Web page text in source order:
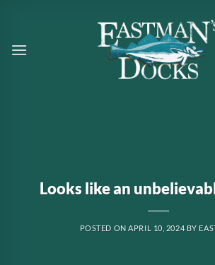
content
Looks like an
POSTED ON APRIL 10, 2024 BY